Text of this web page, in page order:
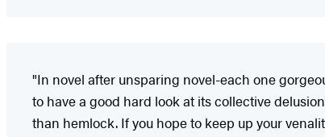
"In novel after unsparing novel-each one
to have a good hard look at its collective
than hemlock. If you hope to keep up your